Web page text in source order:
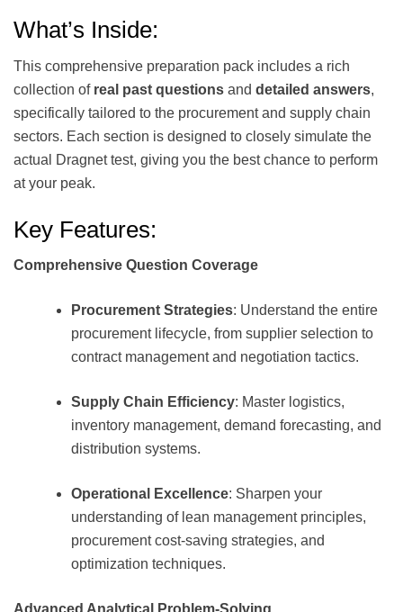
What’s Inside:
This comprehensive preparation pack includes a rich
collection of real past questions and detailed answers,
specifically tailored to the procurement and supply chain
sectors. Each section is designed to closely simulate the
actual Dragnet test, giving you the best chance to perform
at your peak.
Key Features:
Comprehensive Question Coverage
Procurement Strategies: Understand the entire
procurement lifecycle, from supplier selection to
contract management and negotiation tactics.
Supply Chain Efficiency: Master logistics,
inventory management, demand forecasting, and
distribution systems.
Operational Excellence: Sharpen your
understanding of lean management principles,
procurement cost-saving strategies, and
optimization techniques.